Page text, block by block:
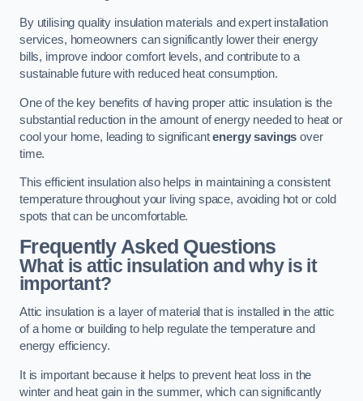
By utilising quality insulation materials and expert installation
services, homeowners can significantly lower their energy
bills, improve indoor comfort levels, and contribute to a
sustainable future with reduced heat consumption.
One of the key benefits of having proper attic insulation is the
substantial reduction in the amount of energy needed to heat or
cool your home, leading to significantenergy savings over
time.
This efficient insulation also helps in maintaining a consistent
temperature throughout your living space, avoiding hot or cold
spots that can be uncomfortable.
Frequently Asked Questions
What is attic insulation and why is it
important?
Attic insulation is a layer of material that is installed in the attic
of a home or building to help regulate the temperature and
energy efficiency.
It is important because it helps to prevent heat loss in the
winter and heat gain in the summer, which can significantly